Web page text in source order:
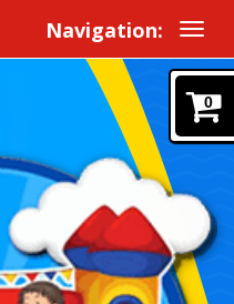
Navigation:
0